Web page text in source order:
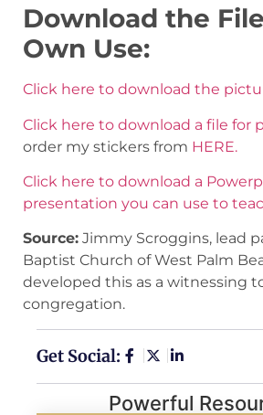
Download the
Own Use:
Click here to download the
Click here to download a file for
order my stickers from HERE.
Click here to download a
presentation you can use to
Source: Jimmy Scroggins, lead
Baptist Church of West Palm
developed this as a witnessing
congregation.
Get Social:
Powerful